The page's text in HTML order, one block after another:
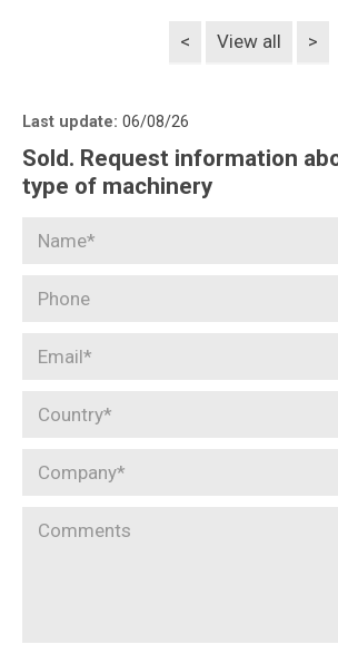
< View all >
Last update: 06/08/26
Sold. Request information
type of machinery